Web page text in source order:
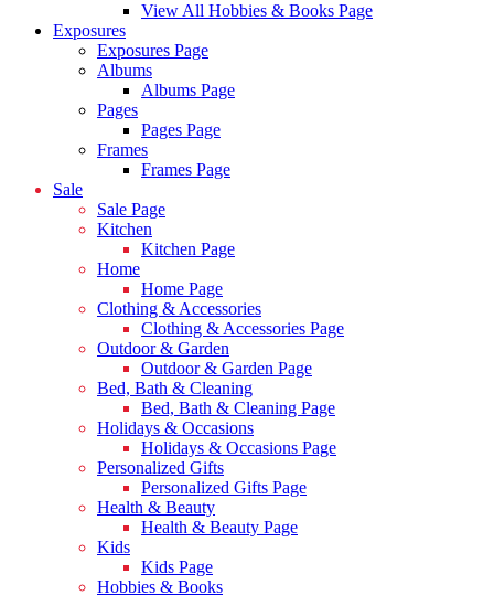
View All Hobbies & Books Page
Exposures
Exposures Page
Albums
Albums Page
Pages
Pages Page
Frames
Frames Page
Sale
Sale Page
Kitchen
Kitchen Page
Home
Home Page
Clothing & Accessories
Clothing & Accessories Page
Outdoor & Garden
Outdoor & Garden Page
Bed, Bath & Cleaning
Bed, Bath & Cleaning Page
Holidays & Occasions
Holidays & Occasions Page
Personalized Gifts
Personalized Gifts Page
Health & Beauty
Health & Beauty Page
Kids
Kids Page
Hobbies & Books